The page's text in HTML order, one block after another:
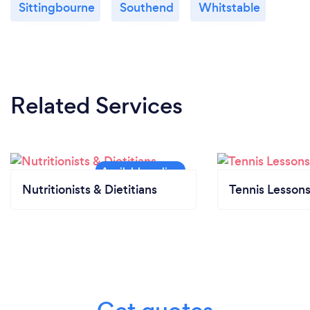
made...to show people how far they've really come.
It's very rewarding!
Sittingbourne Southend Whitstable
Related Services
Nutritionists & Dietitians Tennis Lessons